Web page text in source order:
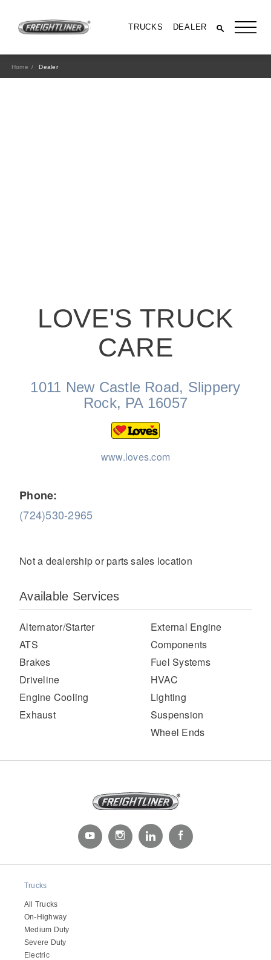
TRUCKS DEALER
Medium Duty
Electric
Home Dealer
LOVE'S TRUCK
CARE
1011 New Castle Road, Slippery
Rock, PA 16057
www.loves.com
Phone:
(724)530-2965
Not a dealership or parts sales location
Available Services
Alternator/Starter
ATS
Brakes
Driveline
Engine Cooling
Exhaust
External Engine
Components
Fuel Systems
HVAC
Lighting
Suspension
Wheel Ends
Trucks
All Trucks
On-Highway
Medium Duty
Severe Duty
Electric